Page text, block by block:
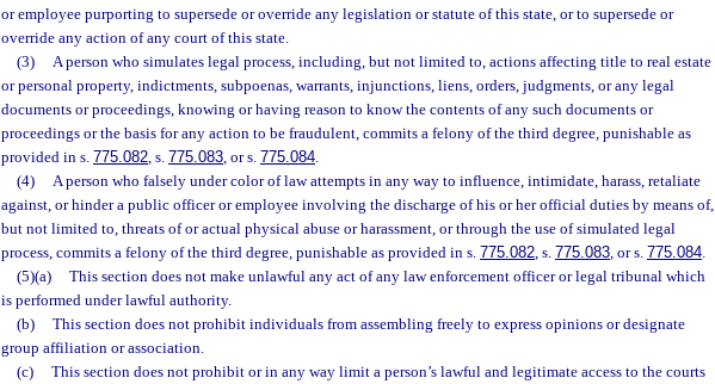
or employee purporting to supersede or override any legislation or statute of this state, or to supersede or
override any action of any court of this state.
(3)
A person who simulates legal process, including, but not limited to, actions affecting title to real estate
or personal property, indictments, subpoenas, warrants, injunctions, liens, orders, judgments, or any legal
documents or proceedings, knowing or having reason to know the contents of any such documents or
proceedings or the basis for any action to be fraudulent, commits a felony of the third degree, punishable as
provided in s. 775.082, s. 775.083, or s. 775.084.
(4)
A person who falsely under color of law attempts in any way to influence, intimidate, harass, retaliate
against, or hinder a public officer or employee involving the discharge of his or her official duties by means of,
but not limited to, threats of or actual physical abuse or harassment, or through the use of simulated legal
process, commits a felony of the third degree, punishable as provided in s. 775.082, s. 775.083, or s. 775.084.
(5)(a)
This section does not make unlawful any act of any law enforcement officer or legal tribunal which
is performed under lawful authority.
(b)
This section does not prohibit individuals from assembling freely to express opinions or designate
group affiliation or association.
(c)
This section does not prohibit or in any way limit a person’s lawful and legitimate access to the courts